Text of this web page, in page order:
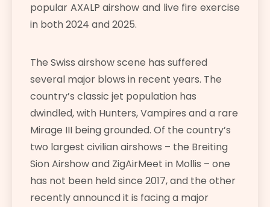
popular AXALP airshow and live fire exercise
in both 2024 and 2025.
The Swiss airshow scene has suffered
several major blows in recent years. The
country’s classic jet population has
dwindled, with Hunters, Vampires and a rare
Mirage III being grounded. Of the country’s
two largest civilian airshows – the Breiting
Sion Airshow and ZigAirMeet in Mollis – one
has not been held since 2017, and the other
recently announcd it is facing a major